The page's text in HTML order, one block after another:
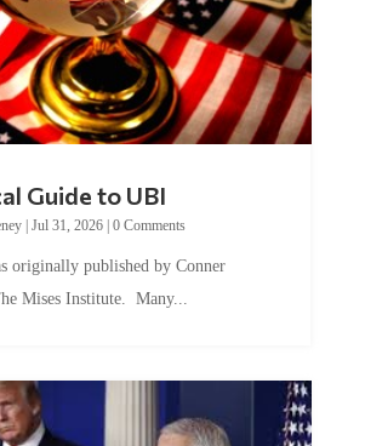
Guide to UBI
| Jul 31, 2026| 0 Comments
originally published by Conner
Mises Institute. Many...